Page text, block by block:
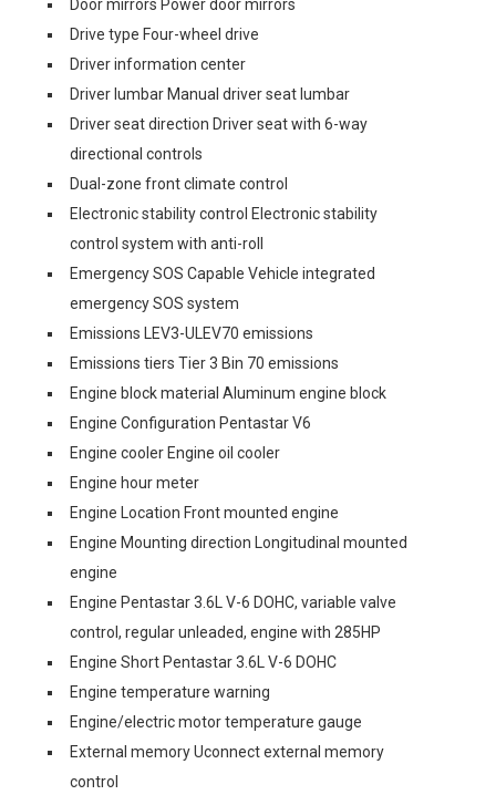
Door mirrors Power door mirrors
Drive type Four-wheel drive
Driver information center
Driver lumbar Manual driver seat lumbar
Driver seat direction Driver seat with 6-way
directional controls
Dual-zone front climate control
Electronic stability control Electronic stability
control system with anti-roll
Emergency SOS Capable Vehicle integrated
emergency SOS system
Emissions LEV3-ULEV70 emissions
Emissions tiers Tier 3 Bin 70 emissions
Engine block material Aluminum engine block
Engine Configuration Pentastar V6
Engine cooler Engine oil cooler
Engine hour meter
Engine Location Front mounted engine
Engine Mounting direction Longitudinal mounted
engine
Engine Pentastar 3.6L V-6 DOHC, variable valve
control, regular unleaded, engine with 285HP
Engine Short Pentastar 3.6L V-6 DOHC
Engine temperature warning
Engine/electric motor temperature gauge
External memory Uconnect external memory
control